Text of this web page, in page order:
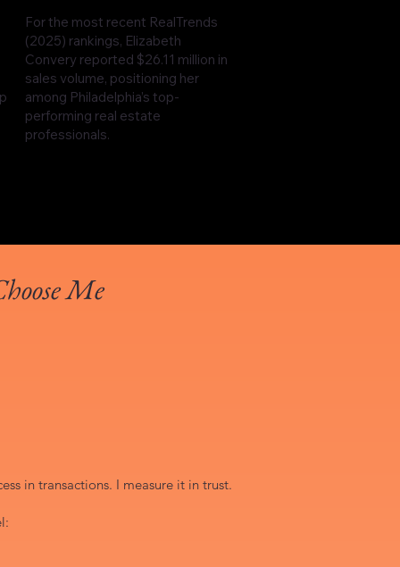
For the most recent RealTrends
(2025) rankings, Elizabeth
Convery reported $26.11 million in
sales volume, positioning her
among Philadelphia’s top-
performing real estate
professionals.
Me
in transactions. I measure it in trust.